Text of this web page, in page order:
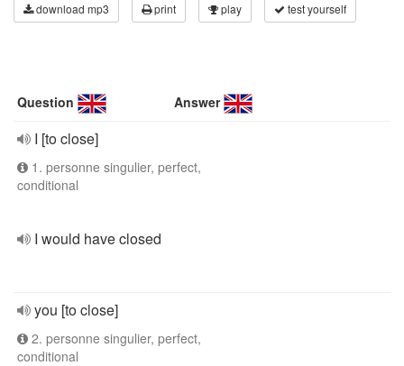
download mp3 print play test yourself
Question Answer
I [to close]
1. personne singulier, perfect,
conditional
I would have closed
you [to close]
2. personne singulier, perfect,
conditional